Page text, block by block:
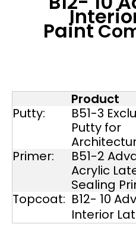
Paint
Product
Putty:
B51-3
Putty for
Primer:
B51-2
Acrylic
Sealing
Topcoat: B12- 10
Interior